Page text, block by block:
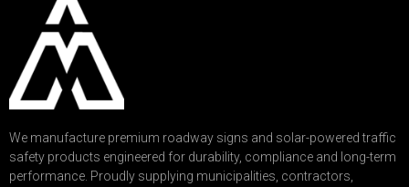
We manufacture premium roadway signs and solar-powered traffic
safety products engineered for durability, compliance and long-term
performance. Proudly supplying municipalities, contractors,